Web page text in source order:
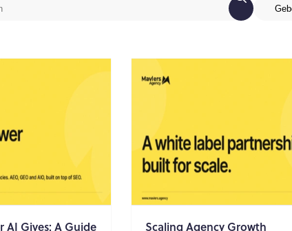
AI Gives: A Guide
Scaling Agency Growth